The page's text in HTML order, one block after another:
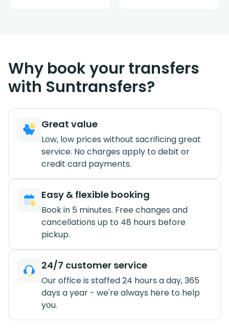
Why book your transfers
with Suntransfers?
Great value
Low, low prices without sacrificing great
service. No charges apply to debit or
credit card payments.
Easy & flexible booking
Book in 5 minutes. Free changes and
cancellations up to 48 hours before
pickup.
24/7 customer service
Our office is staffed 24 hours a day, 365
days a year - we're always here to help
you.